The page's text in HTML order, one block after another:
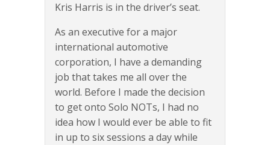
Kris Harris is in the driver’s seat.
As an executive for a major
international automotive
corporation, I have a demanding
job that takes me all over the
world. Before I made the decision
to get onto Solo NOTs, I had no
idea how I would ever be able to fit
in up to six sessions a day while